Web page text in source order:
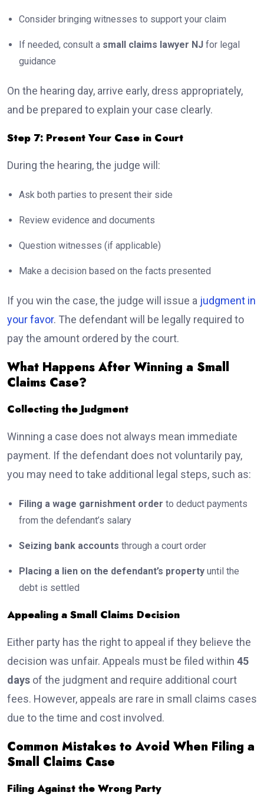
Consider bringing witnesses to support your claim
If needed, consult a small claims lawyer NJ for legal
guidance
On the hearing day, arrive early, dress appropriately,
and be prepared to explain your case clearly.
Step 7: Present Your Case in Court
During the hearing, the judge will:
Ask both parties to present their side
Review evidence and documents
Question witnesses (if applicable)
Make a decision based on the facts presented
If you win the case, the judge will issue a judgment in
your favor. The defendant will be legally required to
pay the amount ordered by the court.
What Happens After Winning a Small
Claims Case?
Collecting the Judgment
Winning a case does not always mean immediate
payment. If the defendant does not voluntarily pay,
you may need to take additional legal steps, such as:
Filing a wage garnishment order to deduct payments
from the defendant’s salary
Seizing bank accounts through a court order
Placing a lien on the defendant’s property until the
debt is settled
Appealing a Small Claims Decision
Either party has the right to appeal if they believe the
decision was unfair. Appeals must be filed within 45
days of the judgment and require additional court
fees. However, appeals are rare in small claims cases
due to the time and cost involved.
Common Mistakes to Avoid When Filing a
Small Claims Case
Filing Against the Wrong Party